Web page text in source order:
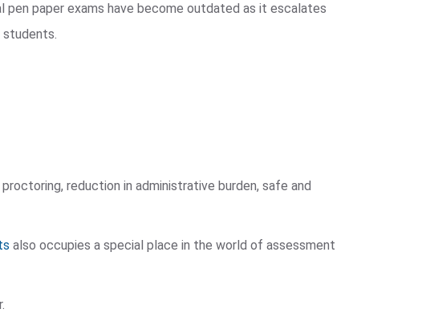
paper exams have become outdated as it escalates
students.
reduction in administrative burden, safe and
also occupies a special place in the world of assessment